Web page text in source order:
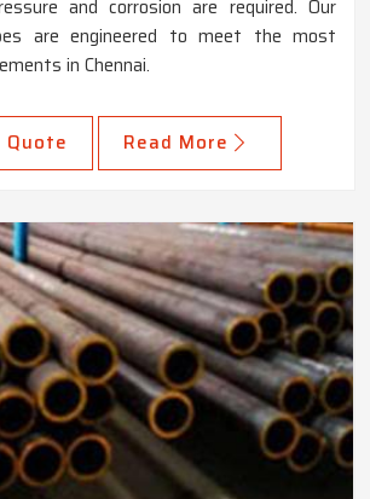
and corrosion are required. Our
are engineered to meet the most
in Chennai.
Quote Read More